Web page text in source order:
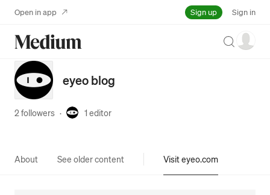
Open in app Sign up Sign in
Search
eyeo blog
2 followers · 1 editor
About See older content Visit eyeo.com